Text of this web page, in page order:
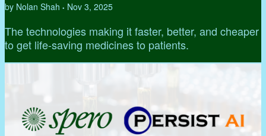
by Nolan Shah • Nov 3, 2025
The technologies making it faster, better, and cheaper
to get life-saving medicines to patients.